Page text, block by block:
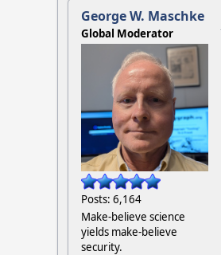
George W. Maschke
Global Moderator
Posts: 6,164
Make-believe science
yields make-believe
security.